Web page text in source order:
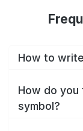
How to
How do
symbol?